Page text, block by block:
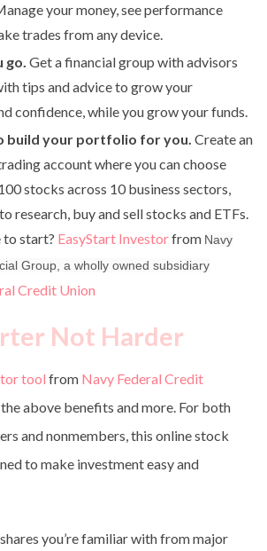
your money, see performance
trades from any device.
go. Get a financial group with advisors
tips and advice to grow your
confidence, while you grow your funds.
build your portfolio for you. Create an
account where you can choose
stocks across 10 business sectors,
research, buy and sell stocks and ETFs.
to start? EasyStart Investorfrom Navy
Group, a wholly owned subsidiary
Credit Union
Not Harder
tool from Navy Federal Credit
above benefits and more. For both
and nonmembers, this online stock
to make investment easy and
you’re familiar with from major